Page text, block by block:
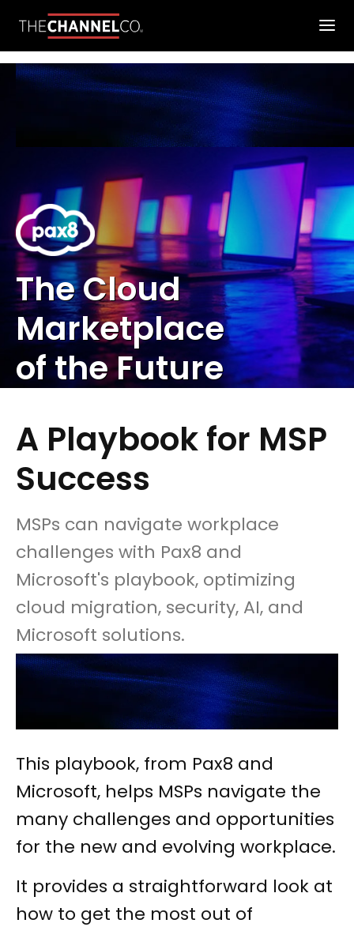
The Cloud
Marketplace
of the Future
A Playbook for MSP
Success
MSPs can navigate workplace
challenges with Pax8 and
Microsoft's playbook, optimizing
cloud migration, security, AI, and
Microsoft solutions.
This playbook, from Pax8 and
Microsoft, helps MSPs navigate the
many challenges and opportunities
for the new and evolving workplace.
It provides a straightforward look at
how to get the most out of